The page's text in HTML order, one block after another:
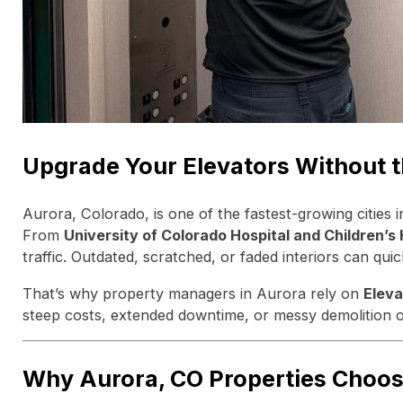
Upgrade Your Elevators Without
Aurora, Colorado, is one of the fastest-growing
From University of Colorado Hospital and Children’s
traffic. Outdated, scratched, or faded interiors can
That’s why property managers in Aurora rely on
steep costs, extended downtime, or messy demolition
Why Aurora, CO Properties